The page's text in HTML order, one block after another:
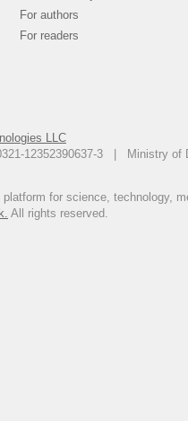
LLC
12352390637-3 | Ministry of
for science, technology,
All rights reserved.
For authors
For readers